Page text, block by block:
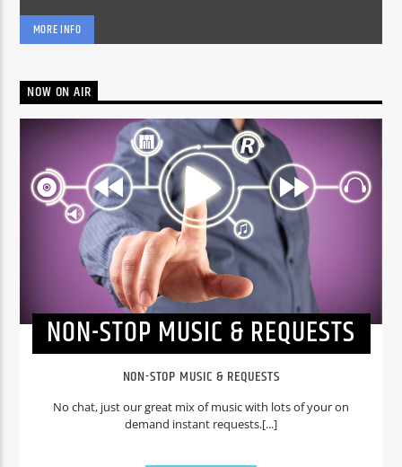
MORE INFO
NOW ON AIR
NON-STOP MUSIC & REQUESTS
NON-STOP MUSIC & REQUESTS
No chat, just our great mix of music with lots of your on
demand instant requests.[...]